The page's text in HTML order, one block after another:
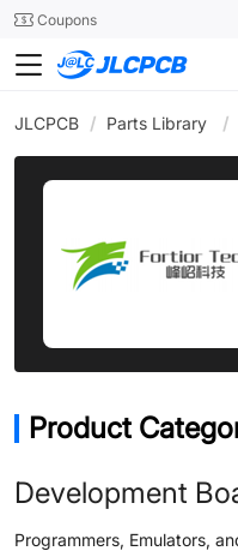
24SMTCoupons
JLCPCB / Parts Library /
Product
Development
Programmers, Emulators,